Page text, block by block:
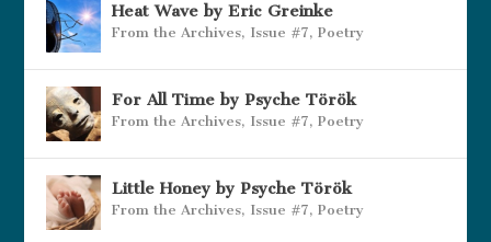
Heat Wave by Eric Greinke
From the Archives, Issue #7,Poetry
For All Time by Psyche Török
From the Archives, Issue #7,Poetry
Little Honey by Psyche Török
From the Archives, Issue #7,Poetry